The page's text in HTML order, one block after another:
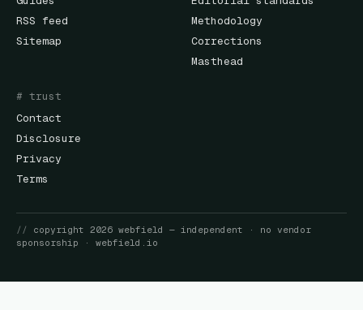
RSS feed
Sitemap
Methodology
Corrections
Masthead
# trust
Contact
Disclosure
Privacy
Terms
// copyright 2026 webfield
— independent · no vendor
sponsorship · webfield.io